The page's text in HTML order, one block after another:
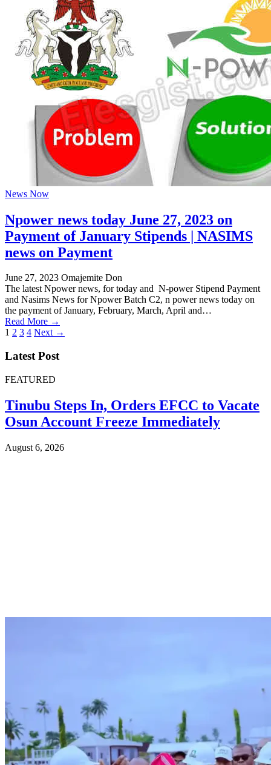
News Now
Npower news today June 27, 2023 on
Payment of January Stipends | NASIMS
news on Payment
June 27, 2023 Omajemite Don
The latest Npower news, for today and N-power Stipend Payment
and Nasims News for Npower Batch C2, n power news today on
the payment of January, February, March, April and…
Read More →
Posts
pagination
1 2 3 4 Next →
Latest Post
FEATURED
Tinubu Steps In, Orders EFCC to Vacate
Osun Account Freeze Immediately
August 6, 2026